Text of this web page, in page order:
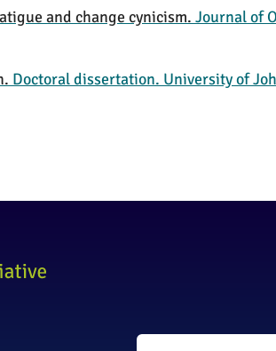
and change cynicism. Journal of
Doctoral dissertation. University of